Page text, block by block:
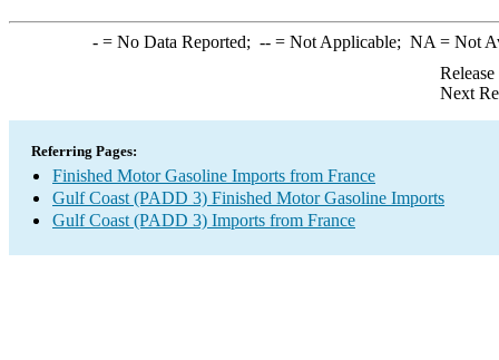
-= No Data Reported; --= Not Applicable; NA = Not
Next
Referring Pages:
Finished Motor Gasoline Imports from France
Gulf Coast (PADD 3) Finished Motor Gasoline Imports
Gulf Coast (PADD 3) Imports from France